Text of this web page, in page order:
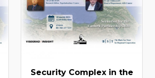
Security Complex in the